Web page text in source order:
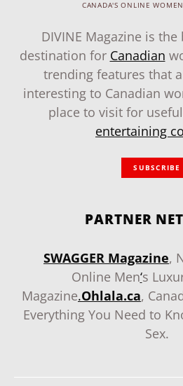
CANADA'S ONLINE
DIVINE Magazine is
destination for Canadian
trending features that
interesting to Canadian
place to visit for
entertaining
SUBSCRIBE
PARTNER
SWAGGER Magazine,
Online Men‘s
Magazine.Ohlala.ca,
Everything You Need to
Sex.